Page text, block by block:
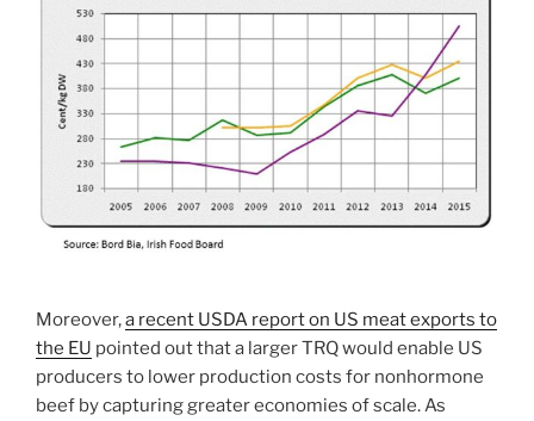
Moreover,a recent USDA report on US meat exports to
the EU pointed out that a larger TRQ would enable US
producers to lower production costs for nonhormone
beef by capturing greater economies of scale. As